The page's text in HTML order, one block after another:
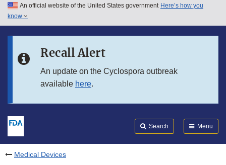
Skip to main content
Skip to in this section menu
An official website of the United States government Here’s how you
know
Recall Alert
An update on the Cyclospora outbreak
available here.
Search Menu
Medical Devices